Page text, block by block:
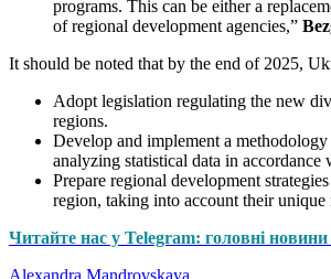
programs. This can be either a
of regional development agencies,”
It should be noted that by the end of 2025,
Adopt legislation regulating the new
regions.
Develop and implement a
analyzing statistical data in
Prepare regional development
region, taking into account their unique
Читайте нас у Telegram: головні
Alexandra Mandrovskaya